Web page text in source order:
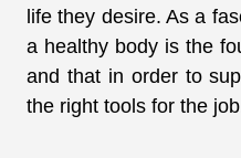
life they desire. As a
a healthy body is the
and that in order to
the right tools for the